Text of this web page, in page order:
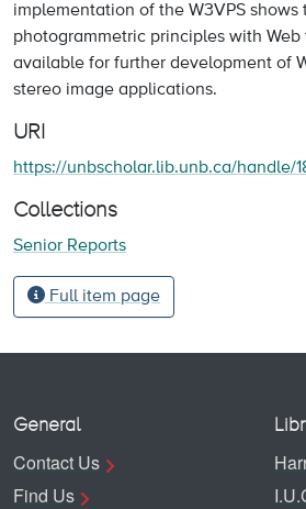
implementation of the W3VPS
photogrammetric principles with
available for further development of
stereo image applications.
URI
https://unbscholar.lib.unb.ca/handle/
Collections
Senior Reports
Full item page
General
Contact Us
Find Us